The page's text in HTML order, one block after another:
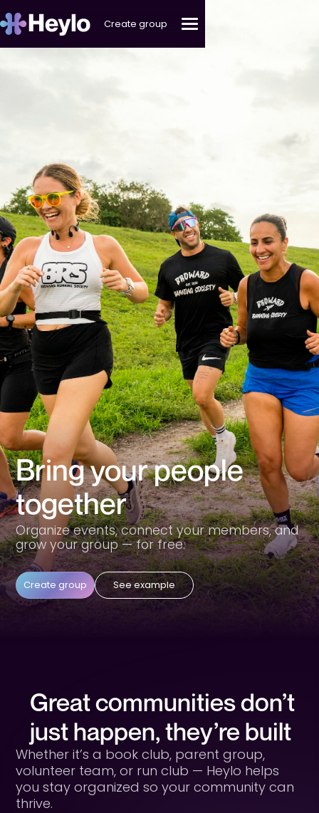
Create group
Bring your people
together
Organize events, connect your members, and
grow your group — for free.
Create group See example
Great communities don’t
just happen, they’re built
Whether it’s a book club, parent group,
volunteer team, or run club — Heylo helps
you stay organized so your community can
thrive.